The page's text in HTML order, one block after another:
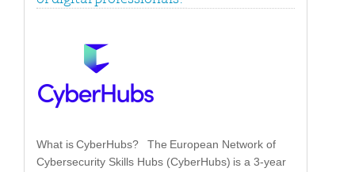
What is CyberHubs? The European Network of
Cybersecurity Skills Hubs (CyberHubs) is a 3-year